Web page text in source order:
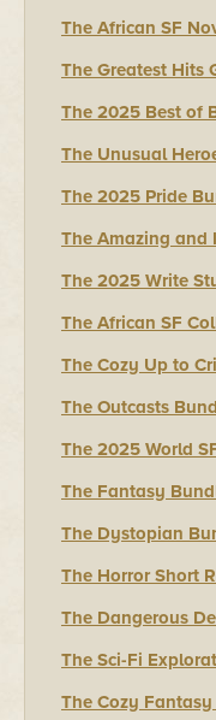
The African SF
The Greatest Hits
The 2025 Best of
The Unusual
The 2025 Pride
The Amazing and
The 2025 Write
The African SF
The Cozy Up to
The Outcasts
The 2025 World
The Fantasy
The Dystopian
The Horror Short
The Dangerous
The Sci-Fi
The Cozy